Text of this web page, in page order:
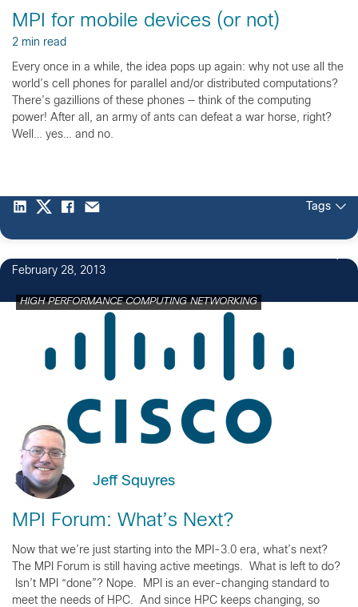
MPI for mobile devices (or not)
2 min read
Every once in a while, the idea pops up again: why not use all the
world’s cell phones for parallel and/or distributed computations?
There’s gazillions of these phones — think of the computing
power! After all, an army of ants can defeat a war horse, right?
Well… yes… and no.
Tags
February 28, 2013
HIGH PERFORMANCE COMPUTING NETWORKING
Jeff Squyres
MPI Forum: What’s Next?
Now that we’re just starting into the MPI-3.0 era, what’s next?
The MPI Forum is still having active meetings. What is left to do?
Isn’t MPI “done”? Nope. MPI is an ever-changing standard to
meet the needs of HPC. And since HPC keeps changing, so